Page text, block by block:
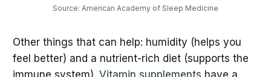
Source: American Academy of Sleep Medicine
Other things that can help: humidity (helps you
feel better) and a nutrient-rich diet (supports the
immune system). Vitamin supplements have a